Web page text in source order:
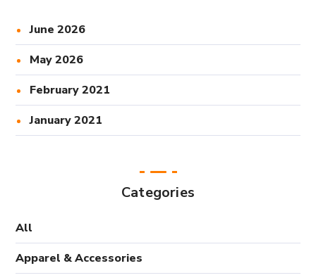
June 2026
May 2026
February 2021
January 2021
Categories
All
Apparel & Accessories